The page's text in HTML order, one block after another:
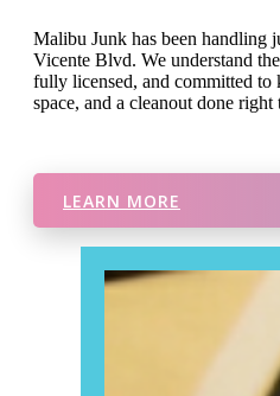
Malibu Junk has been handling
Vicente Blvd. We understand
fully licensed, and committed
space, and a cleanout done right
LEARN MORE